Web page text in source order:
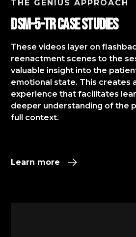
THE GENIUS APPROACH
DSM-5-TR Case StudIES
These videos layer on
reenactment scenes to the
valuable insight into the
emotional state. This creates
experience that facilitates
deeper understanding of the
full context.​
Learn more